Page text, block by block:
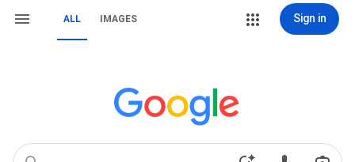
ALL IMAGES Sign in